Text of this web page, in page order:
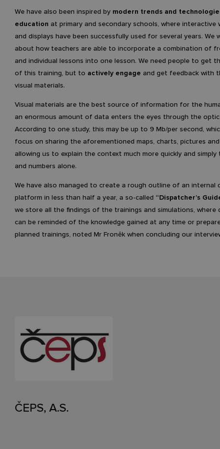
We have also been inspired by modern trends and
education at primary and secondary schools, where interactive
and displays have been successfully used for several years. We
about how teachers are able to incorporate a combination of
and individual lessons into one lesson. We need people to get
of this training, but to actively engage and get feedback with
visual materials.
Visual materials are the best source of information for the
an enormous amount of data enters the eyes through the
According to one study, this may be up to 9 Mb/per second,
focus on sharing the aforementioned maps, charts, pictures
allowing us to explain the context much more quickly and simply
and numbers alone.
We have also managed to create a rough outline of an internal
platform in less than half a year, a so-called “Dispatcher’s
we store all the findings of the trainings and simulations, where
can be reminded of the knowledge gained at any time or
planned trainings, noted Mr Froněk when concluding our
ČEPS, A.S.